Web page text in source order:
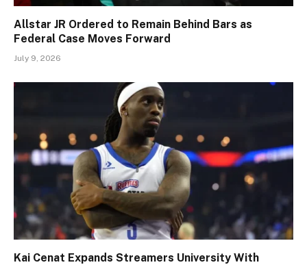
Allstar JR Ordered to Remain Behind Bars as
Federal Case Moves Forward
July 9, 2026
Kai Cenat Expands Streamers University With